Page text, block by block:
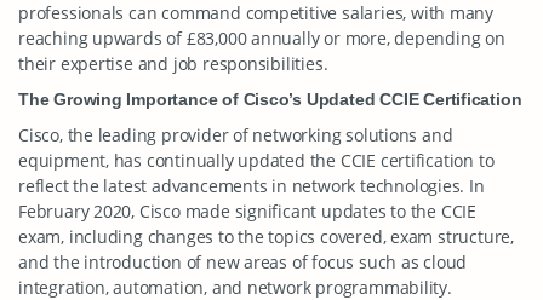
professionals can command competitive salaries, with many
reaching upwards of £83,000 annually or more, depending on
their expertise and job responsibilities.
The Growing Importance of Cisco’s Updated CCIE Certification
Cisco, the leading provider of networking solutions and
equipment, has continually updated the CCIE certification to
reflect the latest advancements in network technologies. In
February 2020, Cisco made significant updates to the CCIE
exam, including changes to the topics covered, exam structure,
and the introduction of new areas of focus such as cloud
integration, automation, and network programmability.